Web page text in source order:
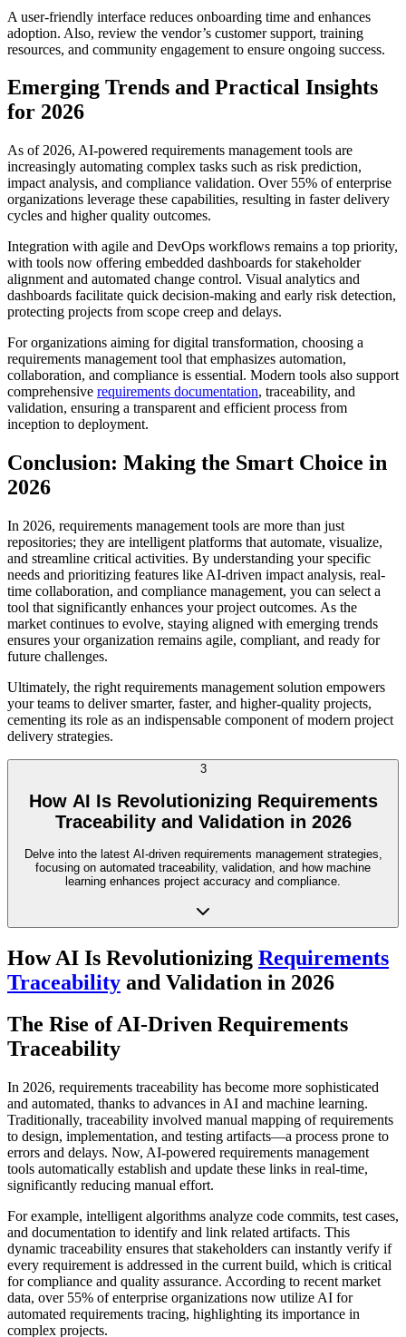
A user-friendly interface reduces onboarding time and enhances
adoption. Also, review the vendor’s customer support, training
resources, and community engagement to ensure ongoing success.
Emerging Trends and Practical Insights
for 2026
As of 2026, AI-powered requirements management tools are
increasingly automating complex tasks such as risk prediction,
impact analysis, and compliance validation. Over 55% of enterprise
organizations leverage these capabilities, resulting in faster delivery
cycles and higher quality outcomes.
Integration with agile and DevOps workflows remains a top priority,
with tools now offering embedded dashboards for stakeholder
alignment and automated change control. Visual analytics and
dashboards facilitate quick decision-making and early risk detection,
protecting projects from scope creep and delays.
For organizations aiming for digital transformation, choosing a
requirements management tool that emphasizes automation,
collaboration, and compliance is essential. Modern tools also support
comprehensive requirements documentation, traceability, and
validation, ensuring a transparent and efficient process from
inception to deployment.
Conclusion: Making the Smart Choice in
2026
In 2026, requirements management tools are more than just
repositories; they are intelligent platforms that automate, visualize,
and streamline critical activities. By understanding your specific
needs and prioritizing features like AI-driven impact analysis, real-
time collaboration, and compliance management, you can select a
tool that significantly enhances your project outcomes. As the
market continues to evolve, staying aligned with emerging trends
ensures your organization remains agile, compliant, and ready for
future challenges.
Ultimately, the right requirements management solution empowers
your teams to deliver smarter, faster, and higher-quality projects,
cementing its role as an indispensable component of modern project
delivery strategies.
3
How AI Is Revolutionizing Requirements
Traceability and Validation in 2026
Delve into the latest AI-driven requirements management strategies,
focusing on automated traceability, validation, and how machine
learning enhances project accuracy and compliance.
How AI Is Revolutionizing Requirements
Traceability and Validation in 2026
The Rise of AI-Driven Requirements
Traceability
In 2026, requirements traceability has become more sophisticated
and automated, thanks to advances in AI and machine learning.
Traditionally, traceability involved manual mapping of requirements
to design, implementation, and testing artifacts—a process prone to
errors and delays. Now, AI-powered requirements management
tools automatically establish and update these links in real-time,
significantly reducing manual effort.
For example, intelligent algorithms analyze code commits, test cases,
and documentation to identify and link related artifacts. This
dynamic traceability ensures that stakeholders can instantly verify if
every requirement is addressed in the current build, which is critical
for compliance and quality assurance. According to recent market
data, over 55% of enterprise organizations now utilize AI for
automated requirements tracing, highlighting its importance in
complex projects.